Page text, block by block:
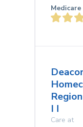
Region
I I
Care at